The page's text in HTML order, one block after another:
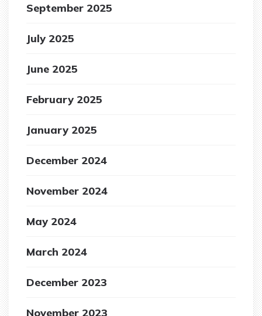
September 2025
July 2025
June 2025
February 2025
January 2025
December 2024
November 2024
May 2024
March 2024
December 2023
November 2023